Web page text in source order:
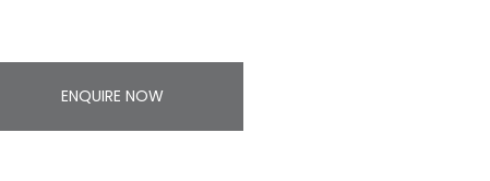
ENQUIRE NOW